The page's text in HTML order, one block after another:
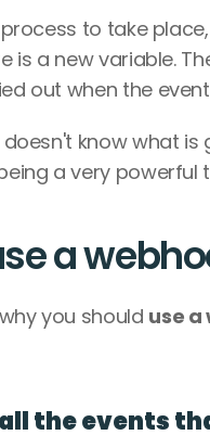
to take
is a new variable.
out when the
know what
a very powerful
a
you should use a
the events